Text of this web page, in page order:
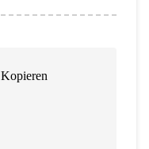
Kopieren